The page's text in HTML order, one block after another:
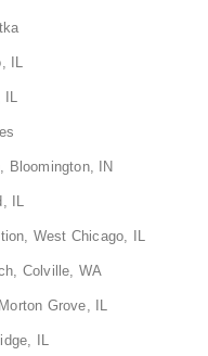
IL
Bloomington, IN
IL
West Chicago, IL
Colville, WA
Grove, IL
IL